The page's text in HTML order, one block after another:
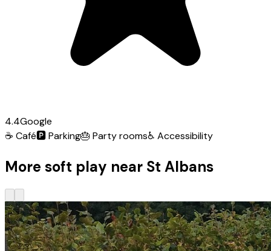
4.4Google
☕ Café🅿️Parking🎂 Party rooms♿ Accessibility
More soft play near St Albans